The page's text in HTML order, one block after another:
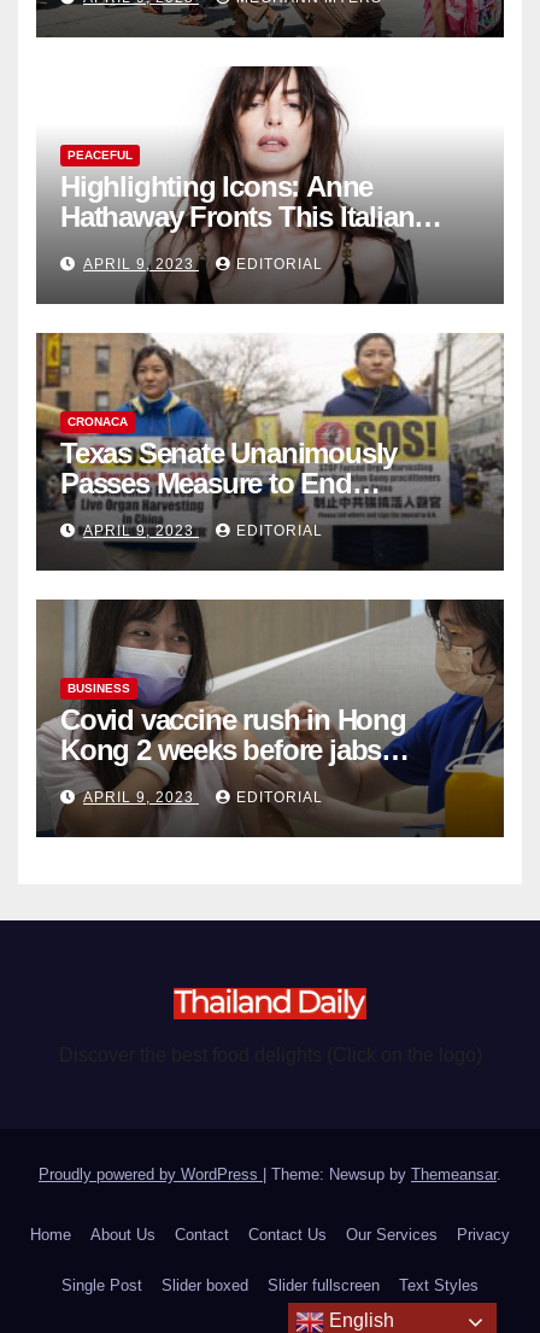
PEACEFUL
Highlighting Icons: Anne
Hathaway Fronts This Italian
Fashion Brand's Latest
Collection
APRIL 9, 2023 EDITORIAL
CRONACA
Texas Senate Unanimously
Passes Measure to End
Complicity in Beijing’s Forced
Organ Harvesting
APRIL 9, 2023 EDITORIAL
BUSINESS
Covid vaccine rush in Hong
Kong 2 weeks before jabs
become chargeable
APRIL 9, 2023 EDITORIAL
Proudly powered by WordPress | Theme: Newsup by Themeansar.
Home About Us Contact Contact Us Our Services Privacy
Single Post Slider boxed Slider fullscreen Text Styles
English